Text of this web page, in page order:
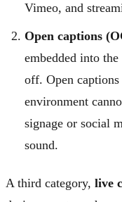
Vimeo, and
Open captions
embedded into
off. Open
environment
signage or social
sound.
A third category, live